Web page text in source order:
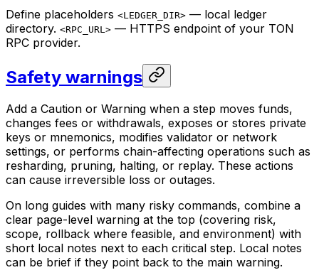
Define placeholders <LEDGER_DIR> — local ledger
directory. <RPC_URL> — HTTPS endpoint of your TON
RPC provider.
Safety warnings
Add a Caution or Warning when a step moves funds,
changes fees or withdrawals, exposes or stores private
keys or mnemonics, modifies validator or network
settings, or performs chain-affecting operations such as
resharding, pruning, halting, or replay. These actions
can cause irreversible loss or outages.
On long guides with many risky commands, combine a
clear page-level warning at the top (covering risk,
scope, rollback where feasible, and environment) with
short local notes next to each critical step. Local notes
can be brief if they point back to the main warning.